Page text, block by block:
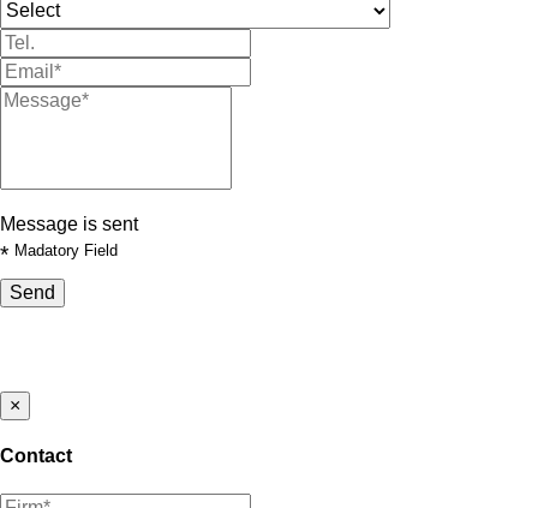
Message is sent
* Madatory Field
Send
×
Contact